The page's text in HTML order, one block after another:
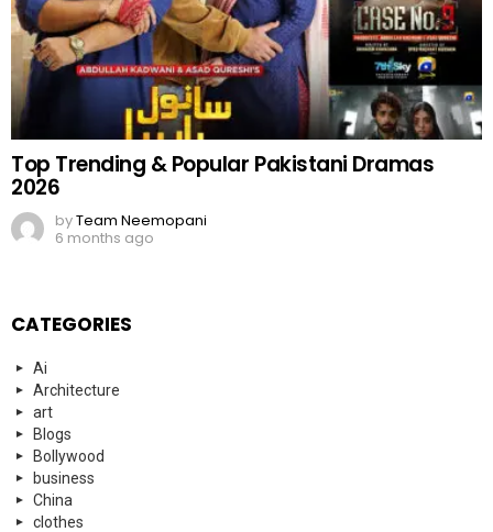
Top Trending & Popular Pakistani Dramas
2026
byTeam Neemopani
6 months ago
CATEGORIES
Ai
Architecture
art
Blogs
Bollywood
business
China
clothes